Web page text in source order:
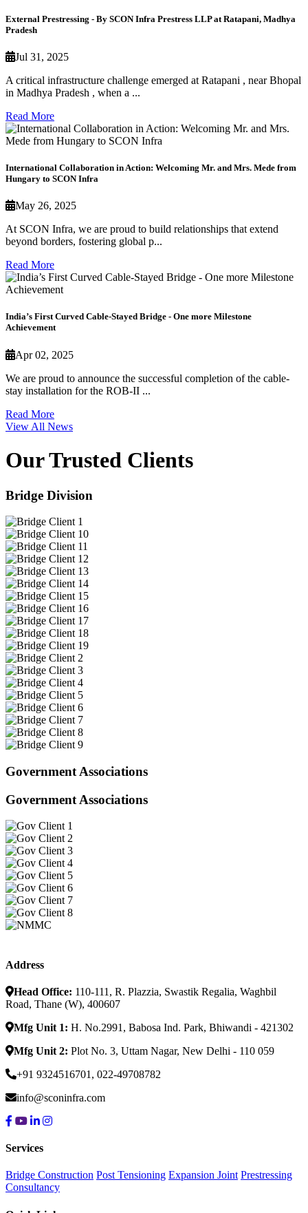
External Prestressing - By SCON Infra Prestress LLP at Ratapani, Madhya
Pradesh
Jul 31, 2025
A critical infrastructure challenge emerged at Ratapani , near Bhopal
in Madhya Pradesh , when a ...
Read More
International Collaboration in Action: Welcoming Mr. and Mrs. Mede from
Hungary to SCON Infra
May 26, 2025
At SCON Infra, we are proud to build relationships that extend
beyond borders, fostering global p...
Read More
India’s First Curved Cable-Stayed Bridge - One more Milestone
Achievement
Apr 02, 2025
We are proud to announce the successful completion of the cable-
stay installation for the ROB-II ...
Read More
View All News
Our Trusted Clients
Bridge Division
Government Associations
Government Associations
Address
Head Office: 110-111, R. Plazzia, Swastik Regalia, Waghbil
Road, Thane (W), 400607
Mfg Unit 1: H. No.2991, Babosa Ind. Park, Bhiwandi - 421302
Mfg Unit 2: Plot No. 3, Uttam Nagar, New Delhi - 110 059
+91 9324516701, 022-49708782
info@sconinfra.com
Services
Bridge Construction Post Tensioning Expansion Joint Prestressing
Consultancy